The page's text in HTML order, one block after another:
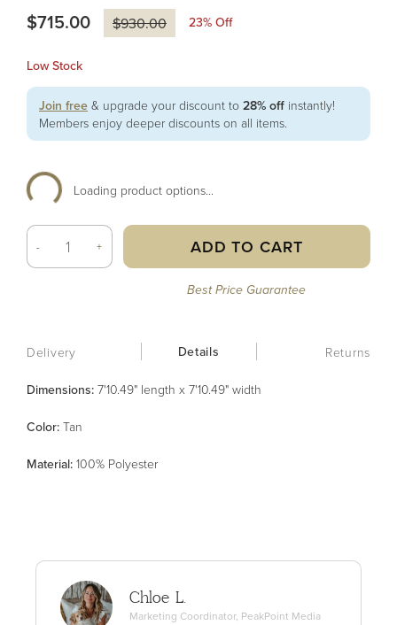
$715.00 $930.00 23% Off
Low Stock
Join free & upgrade your discount to 28% off instantly!
Members enjoy deeper discounts on all items.
Loading product options...
- + ADD TO CART
Best Price Guarantee
Delivery Details Returns
Dimensions: 7'10.49" length x 7'10.49" width
Color: Tan
Material: 100% Polyester
Chloe L.
Marketing Coordinator, PeakPoint Media